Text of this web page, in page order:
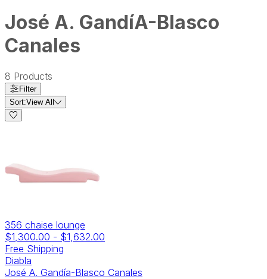
José A. GandíA-Blasco
Canales
8 Products
Filter
Sort:View All
356 chaise lounge
$1,300.00 - $1,632.00
Free Shipping
Diabla
José A. Gandía-Blasco Canales